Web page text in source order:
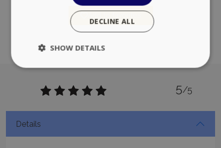
5/5
Details
DECLINE ALL
SHOW DETAILS
Strictly necessary
management. The website cannot be used